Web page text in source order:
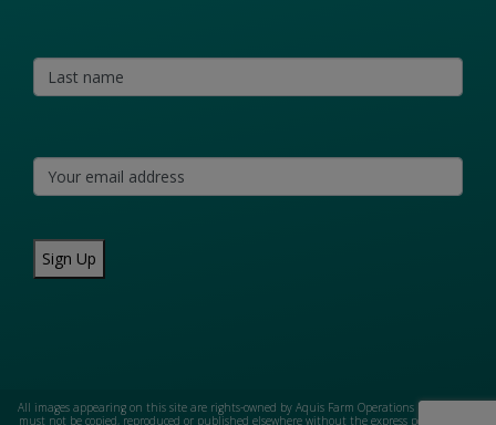
Sign Up
All images appearing on this site are rights-owned by Aquis Farm Operations Pty Ltd and
must not be copied, reproduced or published elsewhere without the express permission of